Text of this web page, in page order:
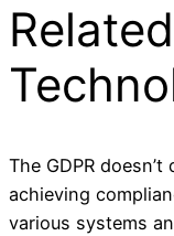
The GDPR
achieving
various systems